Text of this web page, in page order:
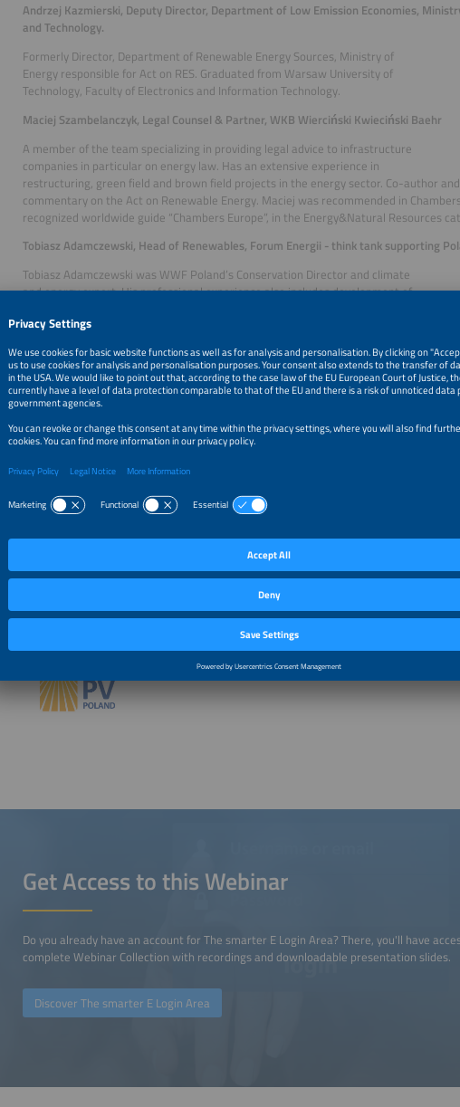
Andrzej Kazmierski, Deputy Director, Department of Low Emission Economies,
and Technology.
Formerly Director, Department of Renewable Energy Sources, Ministry of
Energy responsible for Act on RES. Graduated from Warsaw University of
Technology, Faculty of Electronics and Information Technology.
Maciej Szambelanczyk, Legal Counsel & Partner, WKB Wierciński Kwieciński Baehr
A member of the team specializing in providing legal advice to infrastructure
companies in particular on energy law. Has an extensive experience in
restructuring, green field and brown field projects in the energy sector. Co-author
commentary on the Act on Renewable Energy. Maciej was recommended in
recognized worldwide guide “Chambers Europe”, in the Energy&Natural Resources
Tobiasz Adamczewski, Head of Renewables, Forum Energii - think tank supporting
Tobiasz Adamczewski was WWF Poland’s Conservation Director and climate
and energy expert. His professional experience also includes development of
RES projects, work in the Ministry of Environment on international climate policy
an energy media-consulting firm. He holds a BA from the University of Toronto, MA
Dr. Stanislaw M. Pietruszko, President, Polskie Towarzystwo Fotowoltaiki (PV Poland)
Is widely recognised as an outstanding and inspirational leader in the field of PV
fundamental and applied research on solar cell, PV modules and systems, through
legal-administrative involvement, dissemination, as well as academic and
pioneering work provided cornerstones of implementation of PV systems in Poland.
of more than 50 research funded by EC, US DoE, bilateral governmental cooperation
India and Russia. Also he was member of the EU PV Technology Platform and IEA PVPS.
Content Partner
Get Access to this Webinar
Do you already have an account for The smarter E Login Area? There, you'll have
complete Webinar Collection with recordings and downloadable presentation slides.
Discover The smarter E Login Area